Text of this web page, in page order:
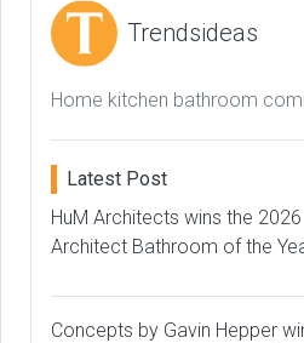
Trendsideas
Home kitchen bathroom
Latest Post
HuM Architects wins the
Architect Bathroom of the
Concepts by Gavin Hepper